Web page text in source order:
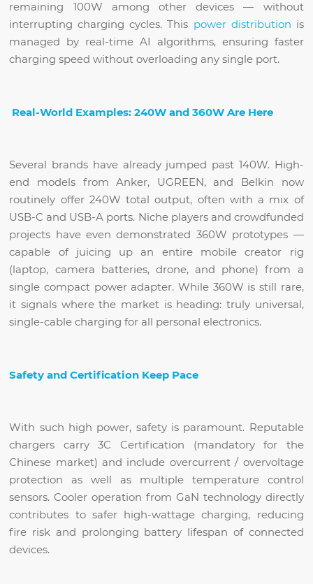
remaining 100W among other devices — without
interrupting charging cycles. This power distribution is
managed by real-time AI algorithms, ensuring faster
charging speed without overloading any single port.
Real-World Examples: 240W and 360W Are Here
Several brands have already jumped past 140W. High-
end models from Anker, UGREEN, and Belkin now
routinely offer 240W total output, often with a mix of
USB-C and USB-A ports. Niche players and crowdfunded
projects have even demonstrated 360W prototypes —
capable of juicing up an entire mobile creator rig
(laptop, camera batteries, drone, and phone) from a
single compact power adapter. While 360W is still rare,
it signals where the market is heading: truly universal,
single-cable charging for all personal electronics.
Safety and Certification Keep Pace
With such high power, safety is paramount. Reputable
chargers carry 3C Certification (mandatory for the
Chinese market) and include overcurrent / overvoltage
protection as well as multiple temperature control
sensors. Cooler operation from GaN technology directly
contributes to safer high-wattage charging, reducing
fire risk and prolonging battery lifespan of connected
devices.